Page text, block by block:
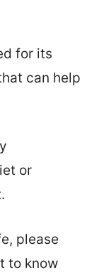
for its
can help
or
please
to know